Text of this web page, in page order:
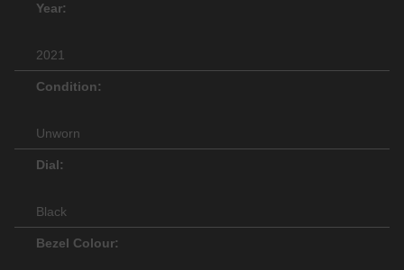
Year:
2021
Condition:
Unworn
Dial:
Black
Bezel Colour: